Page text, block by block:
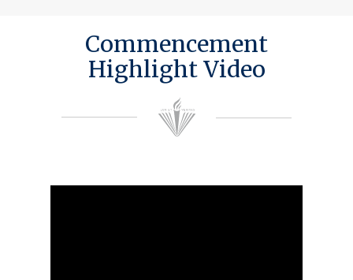
Commencement
Highlight Video